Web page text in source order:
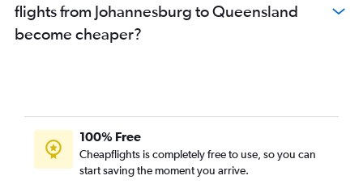
flights from Johannesburg to Queensland
become cheaper?
100% Free
Cheapflights is completely free to use, so you can
start saving the moment you arrive.